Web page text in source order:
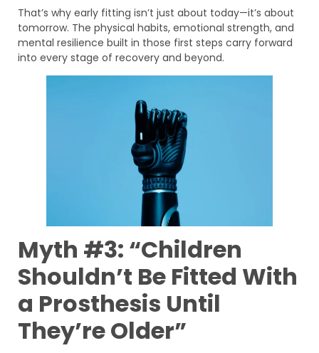
That’s why early fitting isn’t just about today—it’s about
tomorrow. The physical habits, emotional strength, and
mental resilience built in those first steps carry forward
into every stage of recovery and beyond.
Myth #3: “Children
Shouldn’t Be Fitted With
a Prosthesis Until
They’re Older”